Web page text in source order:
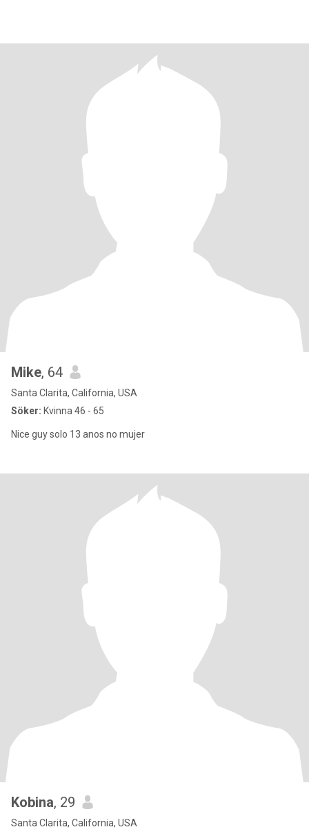
Mike, 64
Santa Clarita, California, USA
Söker: Kvinna 46 - 65
Nice guy solo 13 anos no mujer
Kobina, 29
Santa Clarita, California, USA